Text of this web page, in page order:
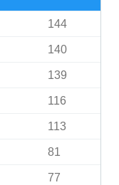
144
140
139
116
113
81
77